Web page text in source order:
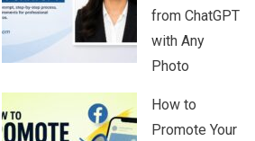
from ChatGPT
with Any
Photo
How to
Promote Your